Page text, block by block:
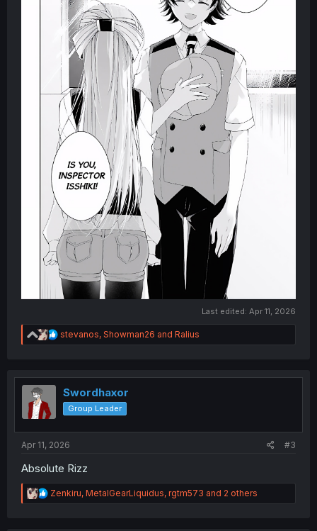
Last edited: Apr 11, 2026
R
e
t
o
n
stevanos, Showman26 and Ralius
Swordhaxor
Group Leader
Apr 11, 2026 #3
Absolute Rizz
R
e
Zenkiru, MetalGearLiquidus, rgtm573 and 2 others